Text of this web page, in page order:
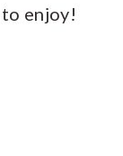
enjoy!